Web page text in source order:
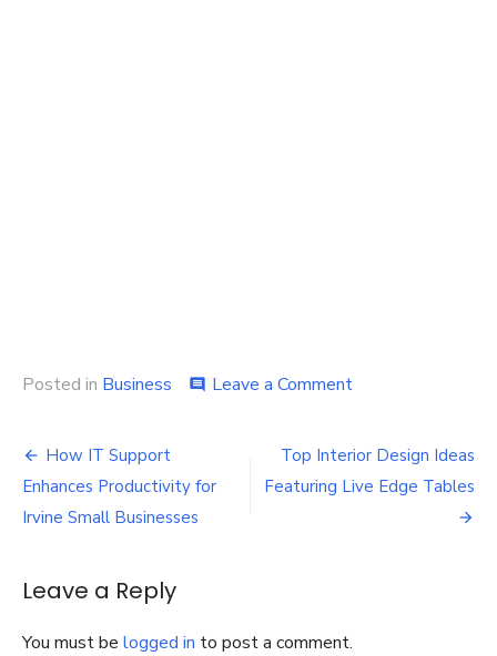
Posted in Business comment Leave a Commenton
Design
Customized
Flyers
Post
navigation
How IT Support
Enhances Productivity for
Irvine Small Businesses
Top Interior Design Ideas
Featuring Live Edge Tables
Leave a Reply
You must be logged in to post a comment.